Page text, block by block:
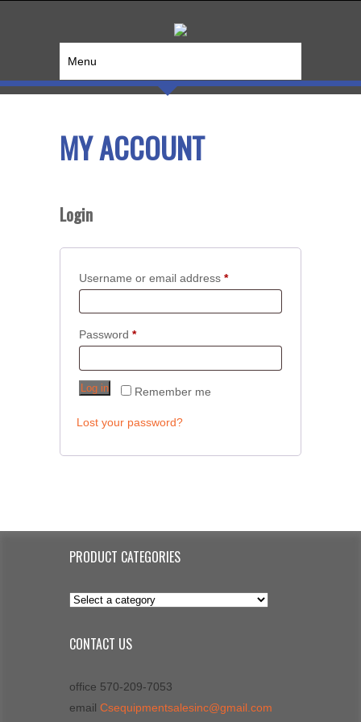
Menu
MY ACCOUNT
Login
Username or email address *Required
Password *Required
Remember me
Log in
Lost your password?
PRODUCT CATEGORIES
CONTACT US
office 570-209-7053
email Csequipmentsalesinc@gmail.com